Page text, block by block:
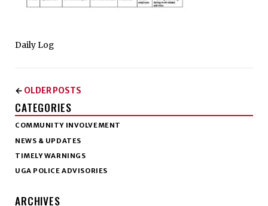
Daily Log
← OLDER POSTS
CATEGORIES
COMMUNITY INVOLVEMENT
NEWS & UPDATES
TIMELY WARNINGS
UGA POLICE ADVISORIES
ARCHIVES